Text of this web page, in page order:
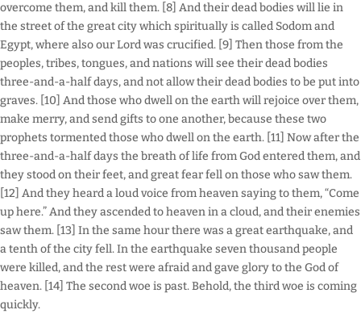
overcome them, and kill them. [8] And their dead bodies will lie in
the street of the great city which spiritually is called Sodom and
Egypt, where also our Lord was crucified. [9] Then those from the
peoples, tribes, tongues, and nations will see their dead bodies
three-and-a-half days, and not allow their dead bodies to be put into
graves. [10] And those who dwell on the earth will rejoice over them,
make merry, and send gifts to one another, because these two
prophets tormented those who dwell on the earth. [11] Now after the
three-and-a-half days the breath of life from God entered them, and
they stood on their feet, and great fear fell on those who saw them.
[12] And they heard a loud voice from heaven saying to them, “Come
up here.” And they ascended to heaven in a cloud, and their enemies
saw them. [13] In the same hour there was a great earthquake, and
a tenth of the city fell. In the earthquake seven thousand people
were killed, and the rest were afraid and gave glory to the God of
heaven. [14] The second woe is past. Behold, the third woe is coming
quickly.